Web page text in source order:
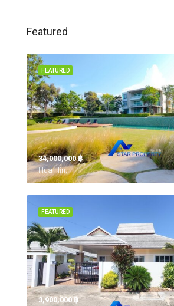
Featured
FEATURED
34,000,000 ‎฿
Hua Hin,
FEATURED
3,900,000 ‎฿